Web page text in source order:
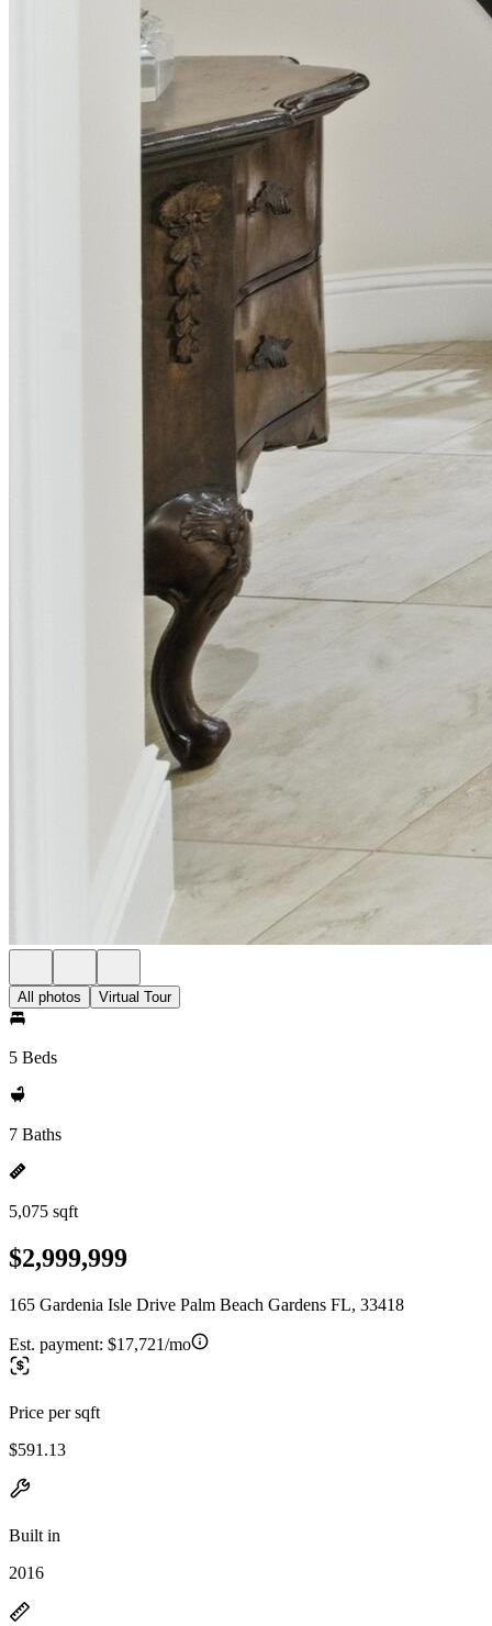
All photos Virtual Tour
5 Beds
7 Baths
5,075 sqft
$2,999,999
165 Gardenia Isle Drive Palm Beach Gardens FL, 33418
Est. payment: $17,721/mo
Price per sqft
$591.13
Built in
2016